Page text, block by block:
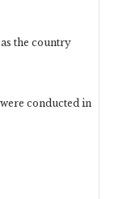
the country
conducted in